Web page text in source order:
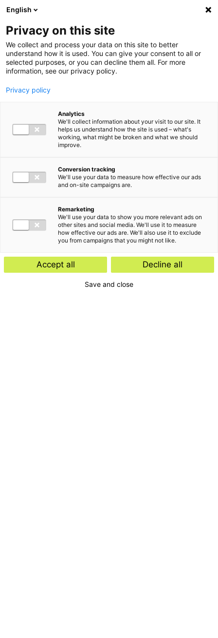
Ga direct naar de inhoud
English
Privacy on this site
We collect and process your data on this site to better
understand how it is used. You can give your consent to all or
selected purposes, or you can decline them all. For more
information, see our privacy policy.
Privacy policy
Analytics
We'll collect information about your visit to our site. It
helps us understand how the site is used – what's
working, what might be broken and what we should
improve.
Conversion tracking
We'll use your data to measure how effective our ads
and on-site campaigns are.
Remarketing
We'll use your data to show you more relevant ads on
other sites and social media. We'll use it to measure
how effective our ads are. We'll also use it to exclude
you from campaigns that you might not like.
Accept all Decline all
Save and close